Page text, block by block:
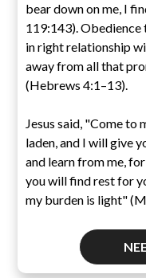
bear down on me, I
119:143).
in right relationship
away from all that
(Hebrews 4:1–13).
Jesus said, "Come to
laden, and I will give
and learn from me,
you will find rest for
my burden is light"